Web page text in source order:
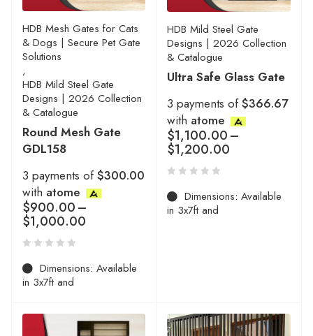
HDB Mesh Gates for Cats
& Dogs | Secure Pet Gate
Solutions
,
HDB Mild Steel Gate
Designs | 2026 Collection
& Catalogue
Round Mesh Gate
GDL158
3 payments of$300.00
with atome
$900.00–
$1,000.00
Dimensions: Available
in 3x7ft and
HDB Mild Steel Gate
Designs | 2026 Collection
& Catalogue
Ultra Safe Glass Gate
3 payments of$366.67
with atome
$1,100.00–
$1,200.00
Dimensions: Available
in 3x7ft and